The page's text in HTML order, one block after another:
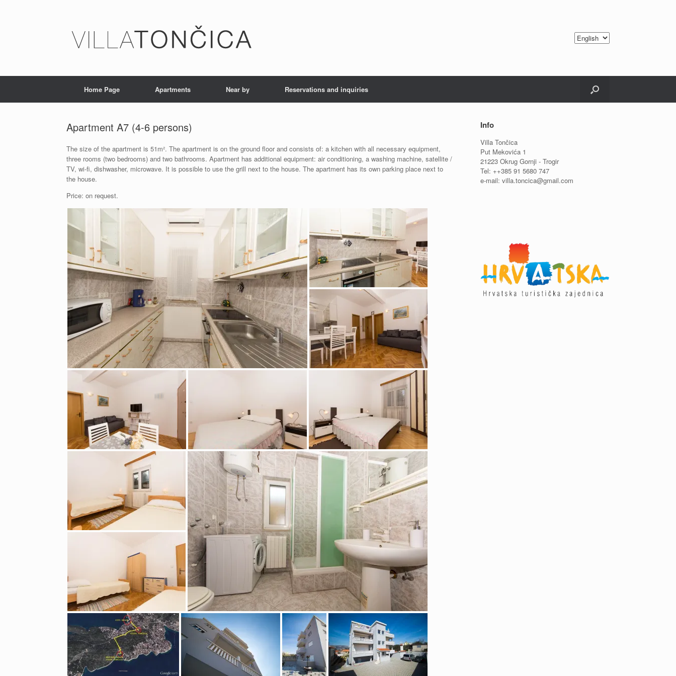
Home Page Apartments Near by Reservations and inquiries
Apartment A7 (4-6 persons)
The size of the apartment is 51m². The apartment is on the ground floor and consists of: a kitchen with all necessary equipment,
three rooms (two bedrooms) and two bathrooms. Apartment has additional equipment: air conditioning, a washing machine, satellite /
TV, wi-fi, dishwasher, microwave. It is possible to use the grill next to the house. The apartment has its own parking place next to
the house.
Price: on request.
Info
Villa Tončica
Put Mekovića 1
21223 Okrug Gornji - Trogir
Tel: ++385 91 5680 747
e-mail: villa.toncica@gmail.com